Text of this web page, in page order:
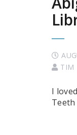
TIM
I
Teeth